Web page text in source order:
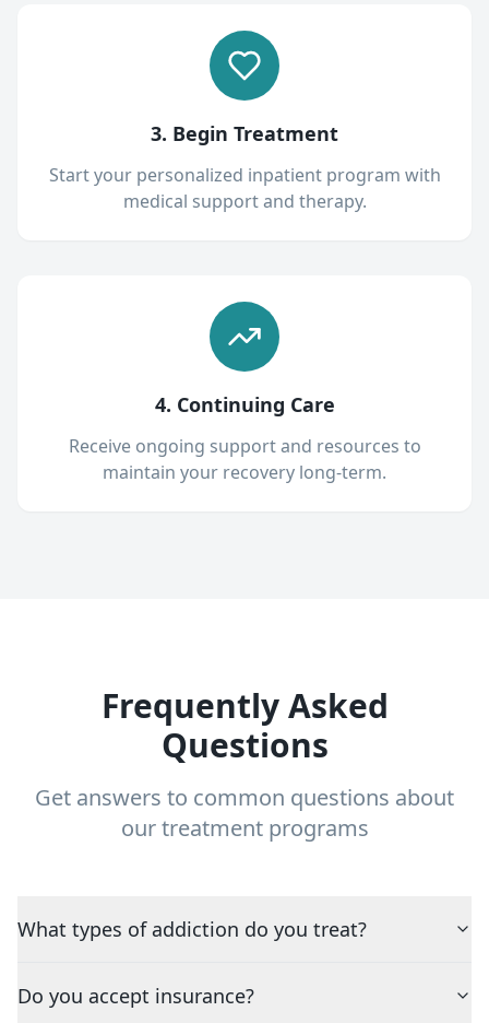
3. Begin Treatment
Start your personalized inpatient program with
medical support and therapy.
4. Continuing Care
Receive ongoing support and resources to
maintain your recovery long-term.
Frequently Asked
Questions
Get answers to common questions about
our treatment programs
What types of addiction do you treat?
Do you accept insurance?